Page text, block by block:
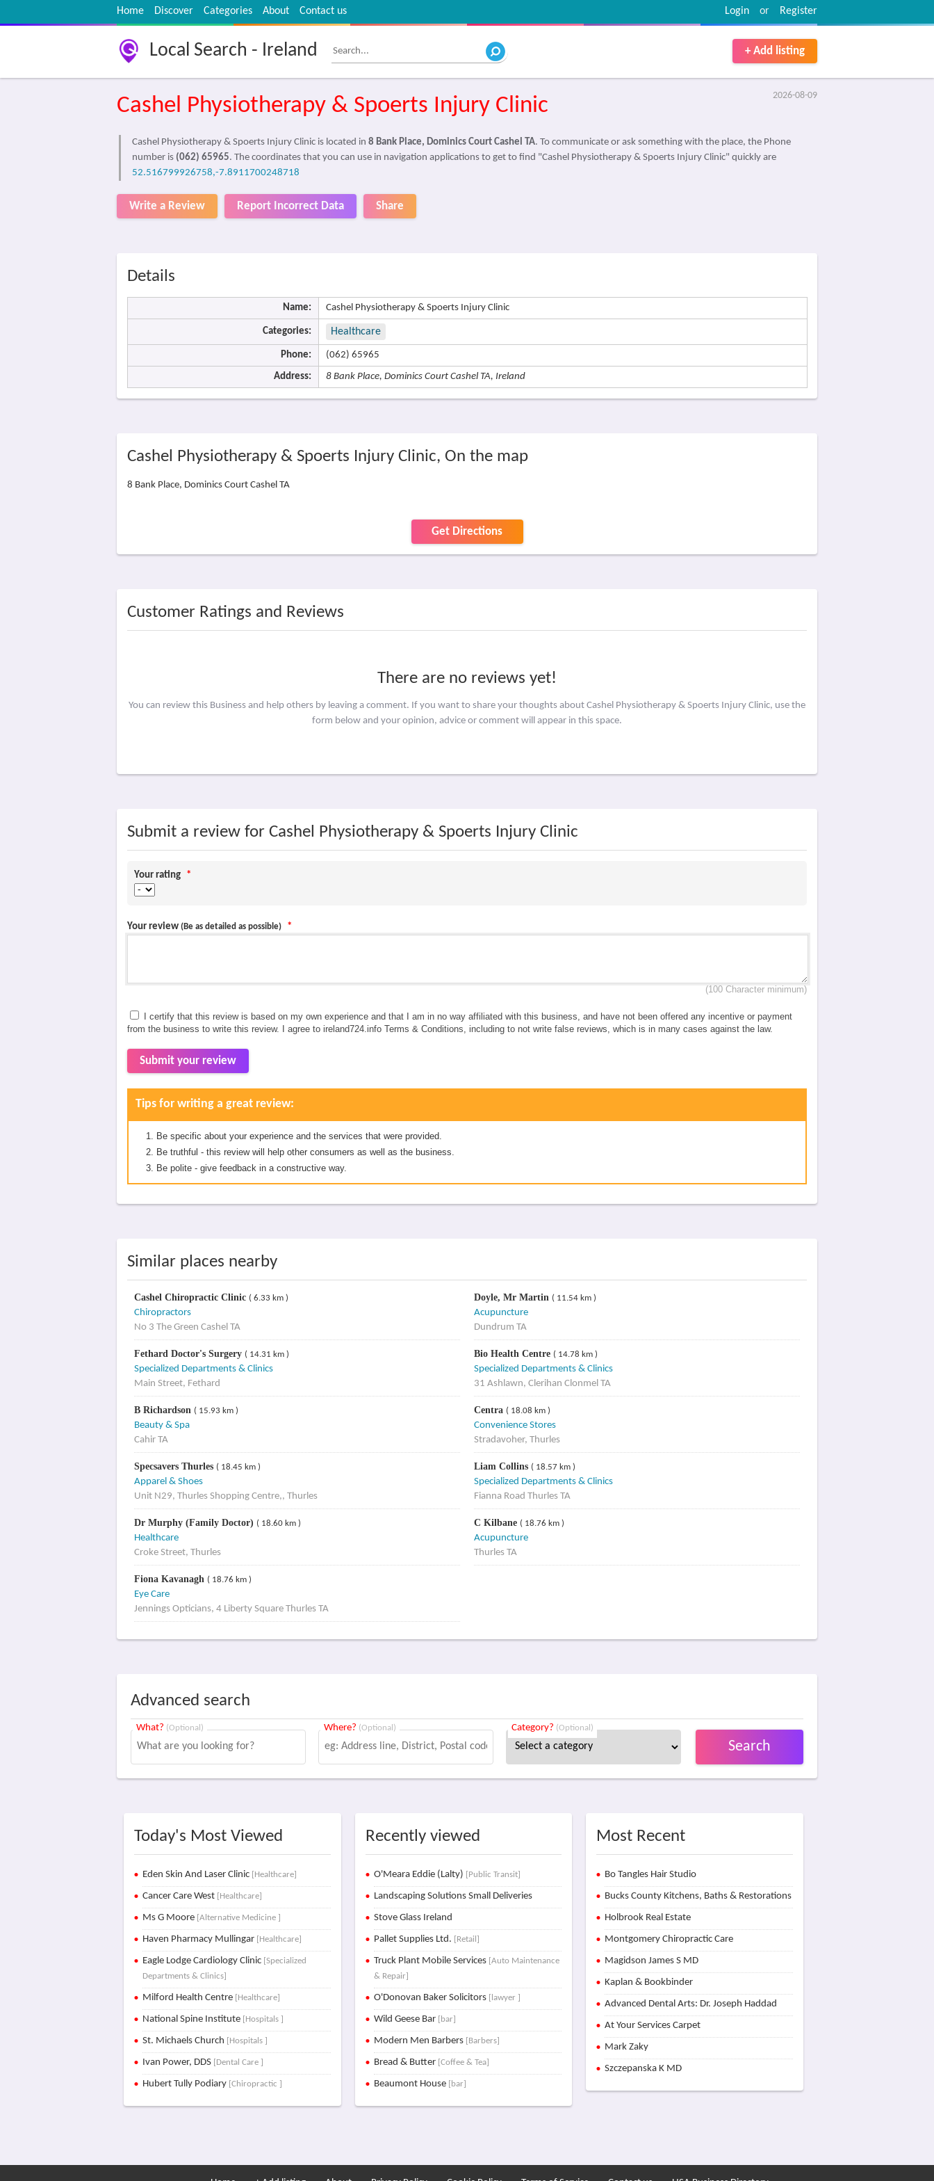
Home Discover Categories About Contact us Register
or
Login
Local Search - Ireland + Add listing
2026-08-09
Cashel Physiotherapy & Spoerts Injury Clinic
Cashel Physiotherapy & Spoerts Injury Clinic is located in 8 Bank Place, Dominics Court Cashel TA. To communicate or ask something with the place, the Phone
number is (062) 65965. The coordinates that you can use in navigation applications to get to find "Cashel Physiotherapy & Spoerts Injury Clinic" quickly are
52.516799926758,-7.8911700248718
Write a Review Report Incorrect Data Share
Details
Name: Cashel Physiotherapy & Spoerts Injury Clinic
Categories: Healthcare
Phone: (062) 65965
Address: 8 Bank Place, Dominics Court Cashel TA, Ireland
Cashel Physiotherapy & Spoerts Injury Clinic, On the map
8 Bank Place, Dominics Court Cashel TA
Get Directions
Customer Ratings and Reviews
There are no reviews yet!
You can review this Business and help others by leaving a comment. If you want to share your thoughts about Cashel Physiotherapy & Spoerts Injury Clinic, use the
form below and your opinion, advice or comment will appear in this space.
Submit a review for Cashel Physiotherapy & Spoerts Injury Clinic
Your rating *
Your review (Be as detailed as possible) *
(100 Character minimum)
I certify that this review is based on my own experience and that I am in no way affiliated with this business, and have not been offered any incentive or payment
from the business to write this review. I agree to ireland724.info Terms & Conditions, including to not write false reviews, which is in many cases against the law.
Submit your review
Tips for writing a great review:
Be specific about your experience and the services that were provided.
Be truthful - this review will help other consumers as well as the business.
Be polite - give feedback in a constructive way.
Similar places nearby
Cashel Chiropractic Clinic ( 6.33 km )
Chiropractors
No 3 The Green Cashel TA
Doyle, Mr Martin ( 11.54 km )
Acupuncture
Dundrum TA
Fethard Doctor's Surgery ( 14.31 km )
Specialized Departments & Clinics
Main Street, Fethard
Bio Health Centre ( 14.78 km )
Specialized Departments & Clinics
31 Ashlawn, Clerihan Clonmel TA
B Richardson ( 15.93 km )
Beauty & Spa
Cahir TA
Centra ( 18.08 km )
Convenience Stores
Stradavoher, Thurles
Specsavers Thurles ( 18.45 km )
Apparel & Shoes
Unit N29, Thurles Shopping Centre,, Thurles
Liam Collins ( 18.57 km )
Specialized Departments & Clinics
Fianna Road Thurles TA
Dr Murphy (Family Doctor) ( 18.60 km )
Healthcare
Croke Street, Thurles
C Kilbane ( 18.76 km )
Acupuncture
Thurles TA
Fiona Kavanagh ( 18.76 km )
Eye Care
Jennings Opticians, 4 Liberty Square Thurles TA
Advanced search
What? (Optional) Where? (Optional) Category? (Optional)
Search
Today's Most Viewed
Eden Skin And Laser Clinic [Healthcare]
Cancer Care West [Healthcare]
Ms G Moore [Alternative Medicine ]
Haven Pharmacy Mullingar [Healthcare]
Eagle Lodge Cardiology Clinic [Specialized
Departments & Clinics]
Milford Health Centre [Healthcare]
National Spine Institute [Hospitals ]
St. Michaels Church [Hospitals ]
Ivan Power, DDS [Dental Care ]
Hubert Tully Podiary [Chiropractic ]
Recently viewed
O'Meara Eddie (Lalty) [Public Transit]
Landscaping Solutions Small Deliveries
Stove Glass Ireland
Pallet Supplies Ltd. [Retail]
Truck Plant Mobile Services [Auto Maintenance
& Repair]
O'Donovan Baker Solicitors [lawyer ]
Wild Geese Bar [bar]
Modern Men Barbers [Barbers]
Bread & Butter [Coffee & Tea]
Beaumont House [bar]
Most Recent
Bo Tangles Hair Studio
Bucks County Kitchens, Baths & Restorations
Holbrook Real Estate
Montgomery Chiropractic Care
Magidson James S MD
Kaplan & Bookbinder
Advanced Dental Arts: Dr. Joseph Haddad
At Your Services Carpet
Mark Zaky
Szczepanska K MD